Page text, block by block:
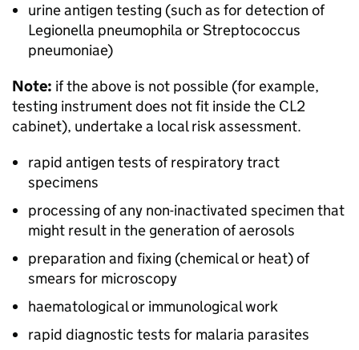
urine antigen testing (such as for detection of
Legionella pneumophila or Streptococcus
pneumoniae)
Note: if the above is not possible (for example,
testing instrument does not fit inside the CL2
cabinet), undertake a local risk assessment.
rapid antigen tests of respiratory tract
specimens
processing of any non-inactivated specimen that
might result in the generation of aerosols
preparation and fixing (chemical or heat) of
smears for microscopy
haematological or immunological work
rapid diagnostic tests for malaria parasites